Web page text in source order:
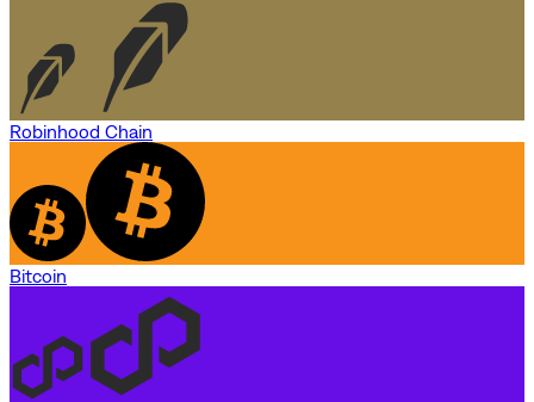
Robinhood Chain
Bitcoin